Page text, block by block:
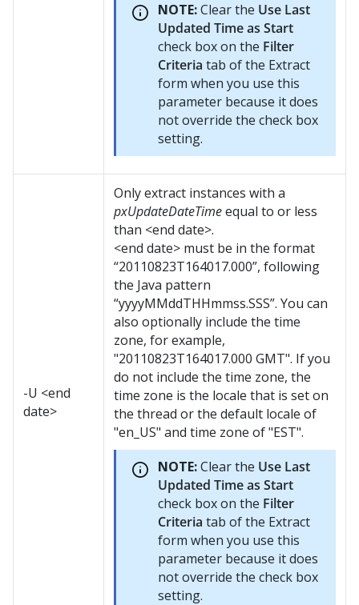
NOTE:Clear the Use Last
Updated Time as Start
check box on the Filter
Criteria tab of the Extract
form when you use this
parameter because it does
not override the check box
setting.
-U <end
date>
Only extract instances with a
pxUpdateDateTimeequal to or less
than <end date>.
<end date> must be in the format
“20110823T164017.000”, following
the Java pattern
“yyyyMMddTHHmmss.SSS”. You can
also optionally include the time
zone, for example,
"20110823T164017.000 GMT". If you
do not include the time zone, the
time zone is the locale that is set on
the thread or the default locale of
"en_US" and time zone of "EST".
NOTE:Clear the Use Last
Updated Time as Start
check box on the Filter
Criteria tab of the Extract
form when you use this
parameter because it does
not override the check box
setting.